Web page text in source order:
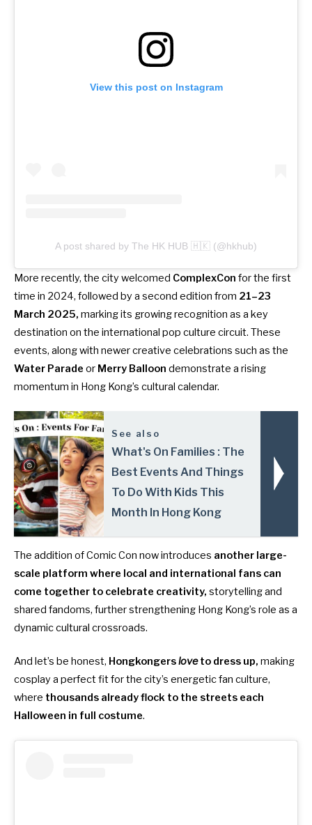
View this post on Instagram
A post shared by The HK HUB 🇭🇰 (@hkhub)
More recently, the city welcomed ComplexCon for the first
time in 2024, followed by a second edition from 21–23
March 2025, marking its growing recognition as a key
destination on the international pop culture circuit. These
events, along with newer creative celebrations such as the
Water Parade or Merry Balloon demonstrate a rising
momentum in Hong Kong’s cultural calendar.
See also
What's On Families : The
Best Events And Things
To Do With Kids This
Month In Hong Kong
The addition of Comic Con now introduces another large-
scale platform where local and international fans can
come together to celebrate creativity, storytelling and
shared fandoms, further strengthening Hong Kong’s role as a
dynamic cultural crossroads.
And let’s be honest, Hongkongersloveto dress up, making
cosplay a perfect fit for the city’s energetic fan culture,
where thousands already flock to the streets each
Halloween in full costume.